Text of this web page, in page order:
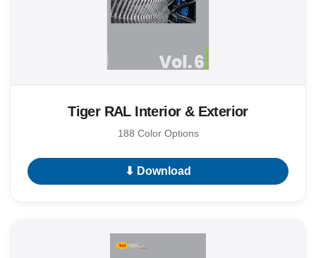
Tiger RAL Interior & Exterior
188 Color Options
⬇ Download